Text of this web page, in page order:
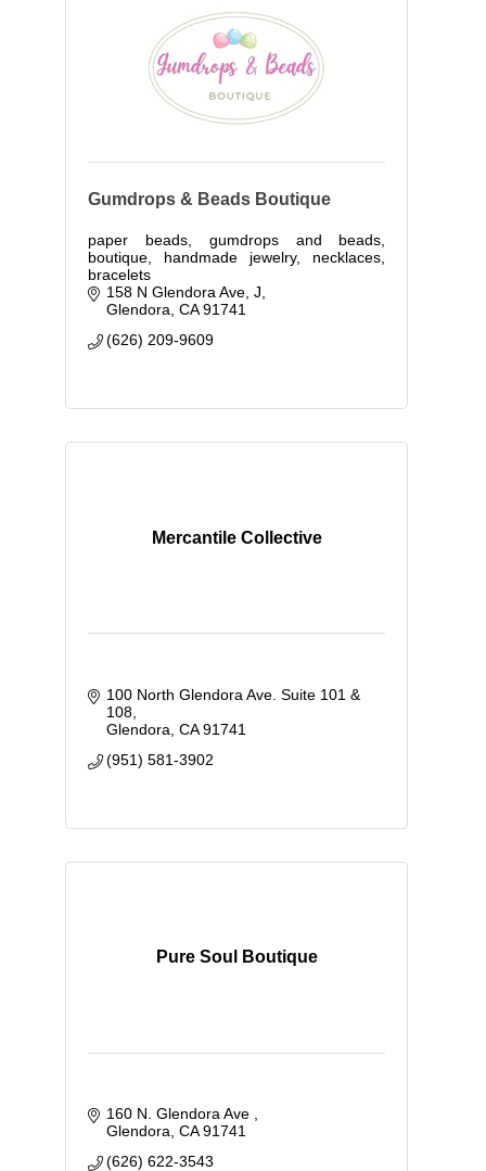
Gumdrops & Beads Boutique
paper beads, gumdrops and beads,
boutique, handmade jewelry, necklaces,
bracelets
158 N Glendora Ave J
Glendora CA 91741
(626) 209-9609
Mercantile Collective
100 North Glendora Ave. Suite 101 &
108
Glendora CA 91741
(951) 581-3902
Pure Soul Boutique
160 N. Glendora Ave
Glendora CA 91741
(626) 622-3543